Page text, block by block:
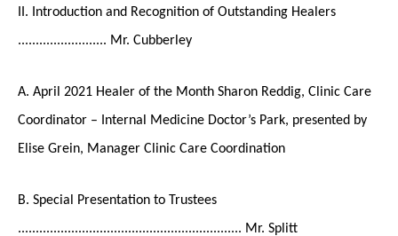
II. Introduction and Recognition of Outstanding Healers
......................... Mr. Cubberley
A. April 2021 Healer of the Month Sharon Reddig, Clinic Care
Coordinator – Internal Medicine Doctor’s Park, presented by
Elise Grein, Manager Clinic Care Coordination
B. Special Presentation to Trustees
............................................................... Mr. Splitt